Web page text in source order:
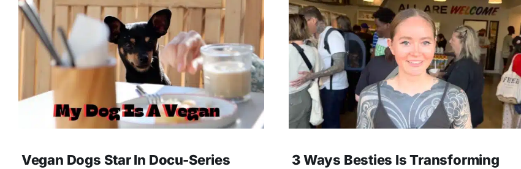
Vegan Dogs Star In Docu-Series
3 Ways Besties Is Transforming